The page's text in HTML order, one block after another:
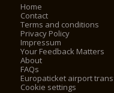
Home
Contact
Terms and conditions
Privacy Policy
Impressum
Your Feedback Matters
About
FAQs
Europaticket airport
Cookie settings